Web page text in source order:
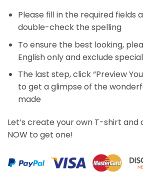
Please fill in the required fields
double-check the spelling
To ensure the best looking,
English only and exclude
The last step, click “Preview
to get a glimpse of the
made
Let’s create your own T-shirt and
NOW to get one!